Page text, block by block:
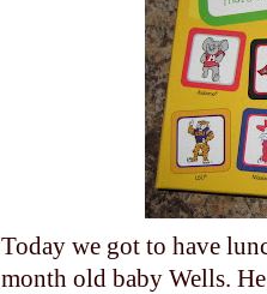
Today we got to have
month old baby Wells.